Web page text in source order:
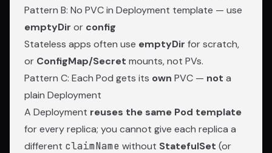
Pattern B: No PVC in Deployment template — use
emptyDir or config
Stateless apps often use emptyDir for scratch,
or ConfigMap/Secret mounts, not PVs.
Pattern C: Each Pod gets its own PVC — not a
plain Deployment
A Deployment reuses the same Pod template
for every replica; you cannot give each replica a
different claimName without StatefulSet (or